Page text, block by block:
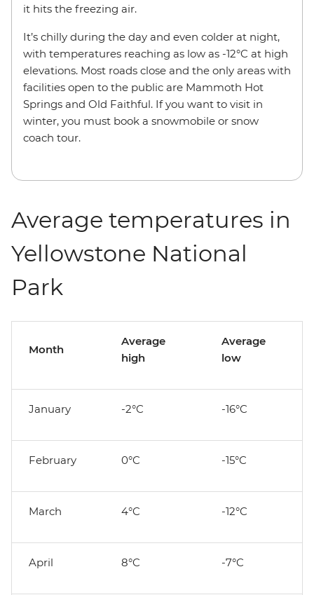
it hits the freezing air.
It’s chilly during the day and even colder at night,
with temperatures reaching as low as -12°C at high
elevations. Most roads close and the only areas with
facilities open to the public are Mammoth Hot
Springs and Old Faithful. If you want to visit in
winter, you must book a snowmobile or snow
coach tour.
Average temperatures in
Yellowstone National
Park
Month
Average
high
Average
low
January -2°C -16°C
February 0°C -15°C
March 4°C -12°C
April 8°C -7°C